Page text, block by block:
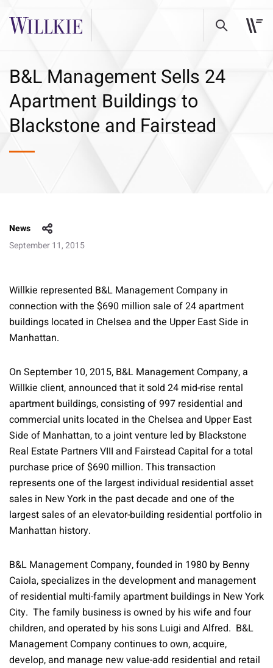
B&L Management Sells 24
Apartment Buildings to
Blackstone and Fairstead
News
September 11, 2015
Willkie represented B&L Management Company in
connection with the $690 million sale of 24 apartment
buildings located in Chelsea and the Upper East Side in
Manhattan.
On September 10, 2015, B&L Management Company, a
Willkie client, announced that it sold 24 mid-rise rental
apartment buildings, consisting of 997 residential and
commercial units located in the Chelsea and Upper East
Side of Manhattan, to a joint venture led by Blackstone
Real Estate Partners VIII and Fairstead Capital for a total
purchase price of $690 million. This transaction
represents one of the largest individual residential asset
sales in New York in the past decade and one of the
largest sales of an elevator-building residential portfolio in
Manhattan history.
B&L Management Company, founded in 1980 by Benny
Caiola, specializes in the development and management
of residential multi-family apartment buildings in New York
City. The family business is owned by his wife and four
children, and operated by his sons Luigi and Alfred. B&L
Management Company continues to own, acquire,
develop, and manage new value-add residential and retail